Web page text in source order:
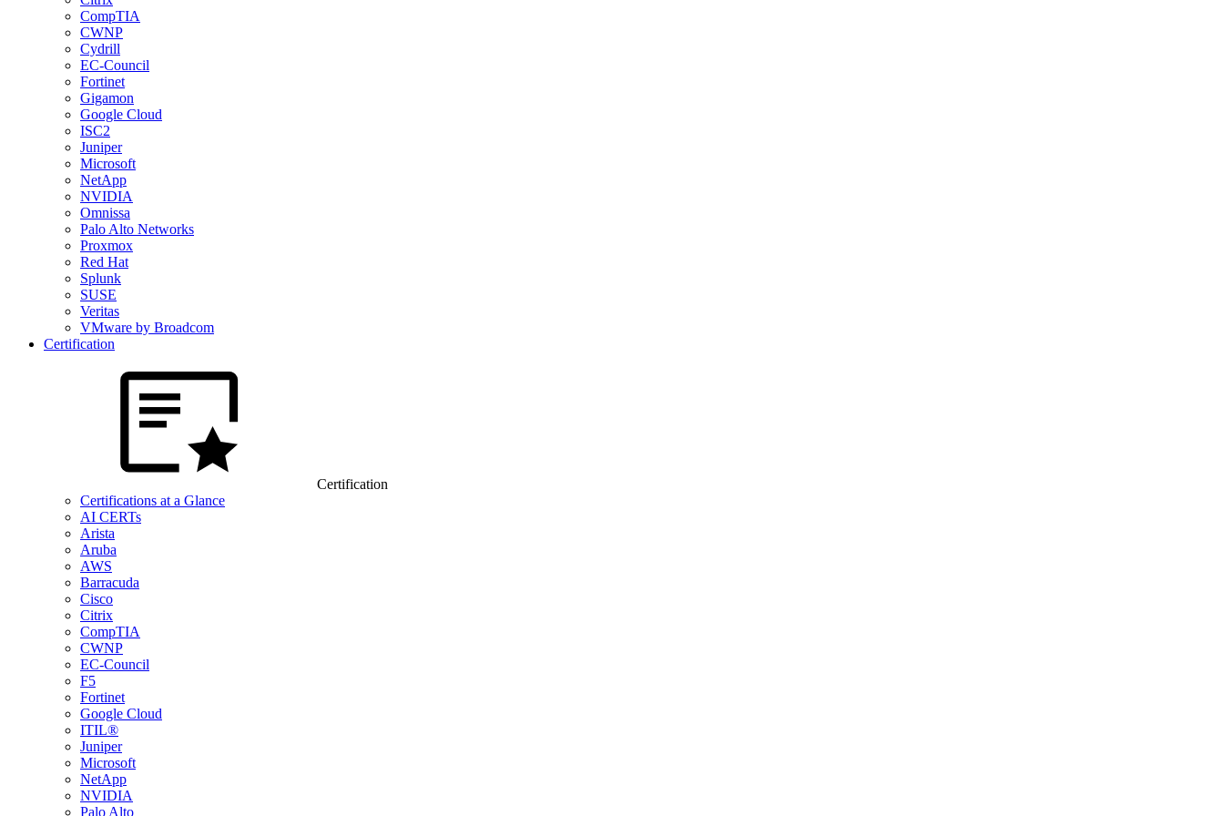
CompTIA
CWNP
Cydrill
EC-Council
Fortinet
Gigamon
Google Cloud
ISC2
Juniper
Microsoft
NetApp
NVIDIA
Omnissa
Palo Alto Networks
Proxmox
Red Hat
Splunk
SUSE
Veritas
VMware by Broadcom
Certification
Certification
Certifications at a Glance
AI CERTs
Arista
Aruba
AWS
Barracuda
Cisco
Citrix
CompTIA
CWNP
EC-Council
F5
Fortinet
Google Cloud
ITIL®
Juniper
Microsoft
NetApp
NVIDIA
Palo Alto